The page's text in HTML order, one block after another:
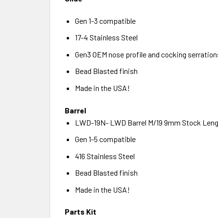
Gen 1-3 compatible
17-4 Stainless Steel
Gen3 OEM nose profile and cocking
Bead Blasted finish
Made in the USA!
Barrel
LWD-19N- LWD Barrel M/19 9mm Stock
Gen 1-5 compatible
416 Stainless Steel
Bead Blasted finish
Made in the USA!
Parts Kit